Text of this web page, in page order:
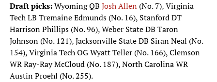
Draft picks:Wyoming QB Josh Allen (No. 7), Virginia
Tech LB Tremaine Edmunds (No. 16), Stanford DT
Harrison Phillips (No. 96), Weber State DB Taron
Johnson (No. 121), Jacksonville State DB Siran Neal (No.
154), Virginia Tech OG Wyatt Teller (No. 166), Clemson
WR Ray-Ray McCloud (No. 187), North Carolina WR
Austin Proehl (No. 255).